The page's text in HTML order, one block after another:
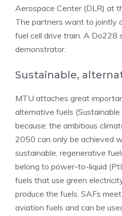
Aerospace Center (DLR) at
The partners want to jointly
fuel cell drive train. A Do228
demonstrator.
Sustainable,
MTU attaches great
alternative fuels (Sustainable
because: the ambitious
2050 can only be achieved
sustainable, regenerative
belong to power-to-liquid
fuels that use green
produce the fuels. SAFs
aviation fuels and can be